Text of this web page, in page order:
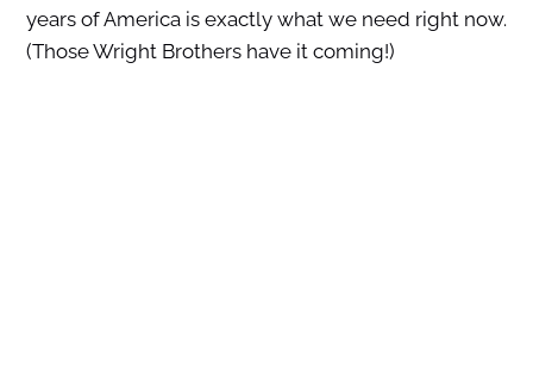
years of America is exactly what we need right now.
(Those Wright Brothers have it coming!)